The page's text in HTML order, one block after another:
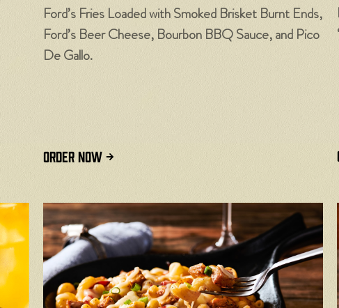
Ford’s Fries Loaded with Smoked Brisket Burnt Ends,
Ford’s Beer Cheese, Bourbon BBQ Sauce, and Pico
De Gallo.
ORDER NOW